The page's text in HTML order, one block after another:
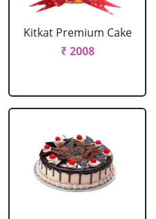
Kitkat Premium Cake
₹ 2008